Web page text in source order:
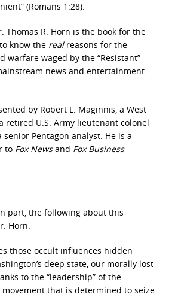
(Romans 1:28).
Thomas R. Horn is the book for the
know the real reasons for the
warfare waged by the “Resistant”
news and entertainment
by Robert L. Maginnis, a West
retired U.S. Army lieutenant colonel
senior Pentagon analyst. He is a
to Fox Newsand Fox Business
part, the following about this
Horn.
those occult influences hidden
deep state, our morally lost
to the “leadership” of the
that is determined to seize